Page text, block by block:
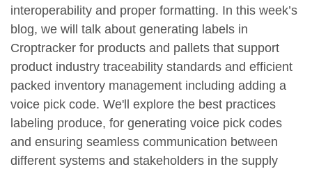
interoperability and proper formatting. In this week’s
blog, we will talk about generating labels in
Croptracker for products and pallets that support
product industry traceability standards and efficient
packed inventory management including adding a
voice pick code. We'll explore the best practices
labeling produce, for generating voice pick codes
and ensuring seamless communication between
different systems and stakeholders in the supply